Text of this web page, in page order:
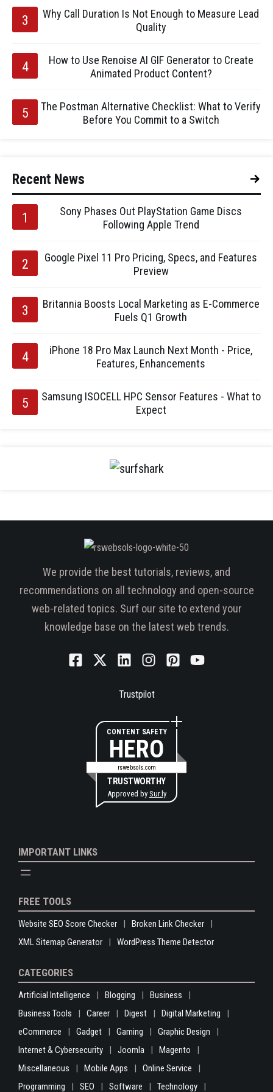
Why Call Duration Is Not Enough to Measure Lead
Quality
How to Use Renoise AI GIF Generator to Create
Animated Product Content?
The Postman Alternative Checklist: What to Verify
Before You Commit to a Switch
Recent News
Sony Phases Out PlayStation Game Discs
Following Apple Trend
Google Pixel 11 Pro Pricing, Specs, and Features
Preview
Britannia Boosts Local Marketing as E-Commerce
Fuels Q1 Growth
iPhone 18 Pro Max Launch Next Month - Price,
Features, Enhancements
Samsung ISOCELL HPC Sensor Features - What to
Expect
We provide the best tutorials, reviews, and
recommendations on all technology and open-source
web-related topics. Surf our site to extend your
knowledge base on the latest web trends.
Trustpilot
CONTENT SAFETY
HERO
rswebsols.com
TRUSTWORTHY
Approved by Sur.ly
IMPORTANT LINKS
FREE TOOLS
Website SEO Score Checker
Broken Link Checker
XML Sitemap Generator
WordPress Theme Detector
CATEGORIES
Artificial Intelligence Blogging
Business
Business Tools
Career Digest
Digital Marketing
eCommerce
Gadget Gaming
Graphic Design
Internet & Cybersecurity
Joomla
Magento
Miscellaneous
Mobile Apps
Online Service
Programming
SEO Software Technology